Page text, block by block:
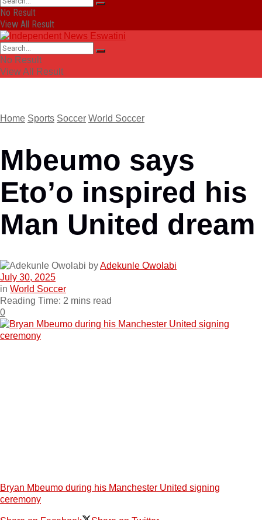
No Result
View All Result
No Result
View All Result
Home Sports Soccer World Soccer
Mbeumo says
Eto’o inspired his
Man United dream
byAdekunle Owolabi
July 30, 2025
in World Soccer
Reading Time: 2 mins read
0
Bryan Mbeumo during his Manchester United signing
ceremony